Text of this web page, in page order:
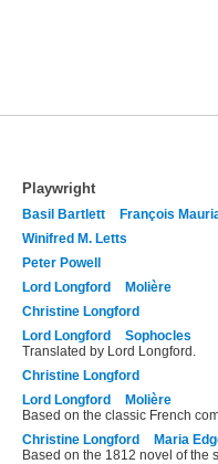
Playwright
Basil Bartlett
François
Winifred M. Letts
Peter Powell
Lord Longford
Molière
Christine Longford
Lord Longford
Sophocles
Translated by Lord Longford.
Christine Longford
Lord Longford
Molière
Based on the classic French
Christine Longford
Maria
Based on the 1812 novel of the